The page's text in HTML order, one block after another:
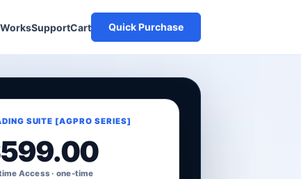
SupportCart Quick Purchase
SUITE [AGPRO SERIES]
599.00
Access · one-time